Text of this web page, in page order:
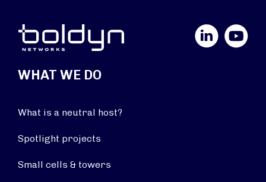
YouTube
WHAT WE DO
What is a neutral host?
Spotlight projects
Small cells & towers